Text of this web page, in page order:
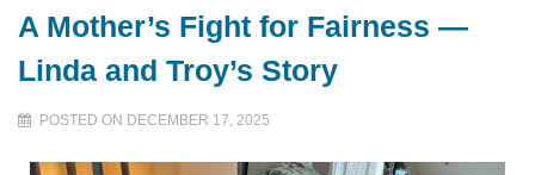
A Mother’s Fight for Fairness —
Linda and Troy’s Story
POSTED ON DECEMBER 17, 2025